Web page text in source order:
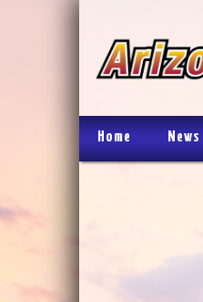
Home News